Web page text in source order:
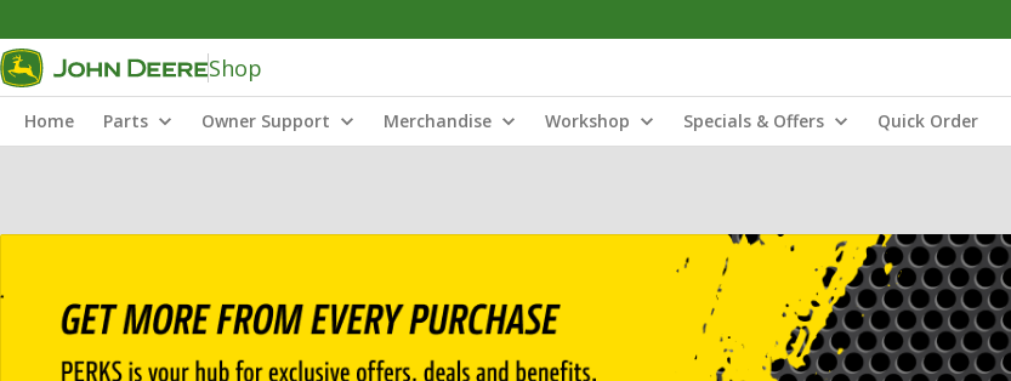
Shop
Home Parts Owner Support Merchandise Workshop Specials & Offers Quick Order